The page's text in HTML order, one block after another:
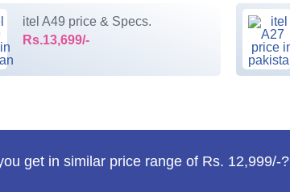
itel A49 price & Specs.
Rs.13,699/-
get in similar price range of Rs. 12,999/-?